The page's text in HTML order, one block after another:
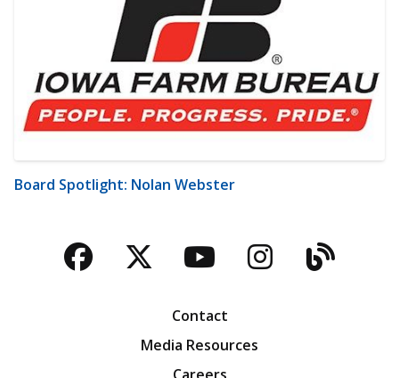
Board Spotlight: Nolan Webster
Facebook
TwitterYouTubeBlog
Contact
Media Resources